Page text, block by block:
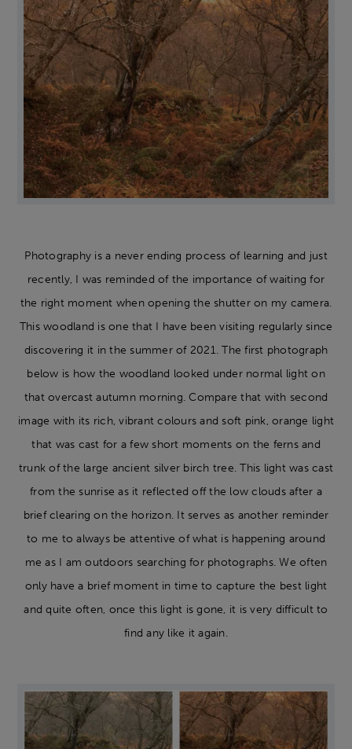
Photography is a never ending process of learning and just
recently, I was reminded of the importance of waiting for
the right moment when opening the shutter on my camera.
This woodland is one that I have been visiting regularly since
discovering it in the summer of 2021. The first photograph
below is how the woodland looked under normal light on
that overcast autumn morning. Compare that with second
image with its rich, vibrant colours and soft pink, orange light
that was cast for a few short moments on the ferns and
trunk of the large ancient silver birch tree. This light was cast
from the sunrise as it reflected off the low clouds after a
brief clearing on the horizon. It serves as another reminder
to me to always be attentive of what is happening around
me as I am outdoors searching for photographs. We often
only have a brief moment in time to capture the best light
and quite often, once this light is gone, it is very difficult to
find any like it again.